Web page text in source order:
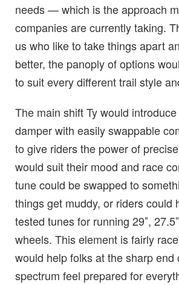
needs — which is the approach
companies are currently taking.
us who like to take things apart
better, the panoply of options
to suit every different trail style
The main shift Ty would
damper with easily swappable
to give riders the power of
would suit their mood and race
tune could be swapped to
things get muddy, or riders could
tested tunes for running 29″,
wheels. This element is fairly
would help folks at the sharp end
spectrum feel prepared for